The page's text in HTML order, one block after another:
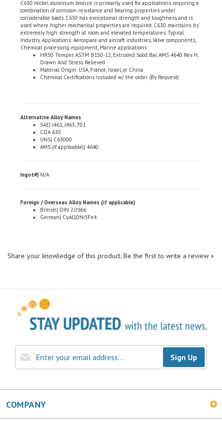
considerable loads. C630 has exceptional strength and toughness and is
used where higher mechanical properties are required. C630 maintains its'
extremely high strength at room and elevated temperatures. Typical
Industry Applications: Aerospace and aircraft industries, Valve components,
Chemical processing equipment, Marine applications
HR50 Temper, ASTM B150-12, Extruded Solid Bar, AMS 4640 Rev. H,
Drawn And Stress Relieved
Material Origin: USA, France, Israel, or China
Chemical Certifications Included w/ the order (By Request)
CDA 630
UNS| C63000
AMS (if applicable)| 4640
German| CuAl10Ni5Fe4
Sign Up
COMPANY